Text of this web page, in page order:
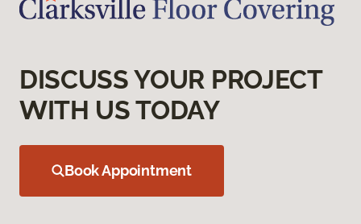
DISCUSS YOUR PROJECT
WITH US TODAY
Book Appointment